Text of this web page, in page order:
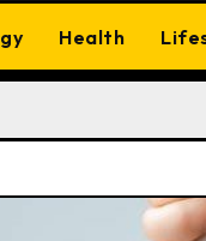
Health